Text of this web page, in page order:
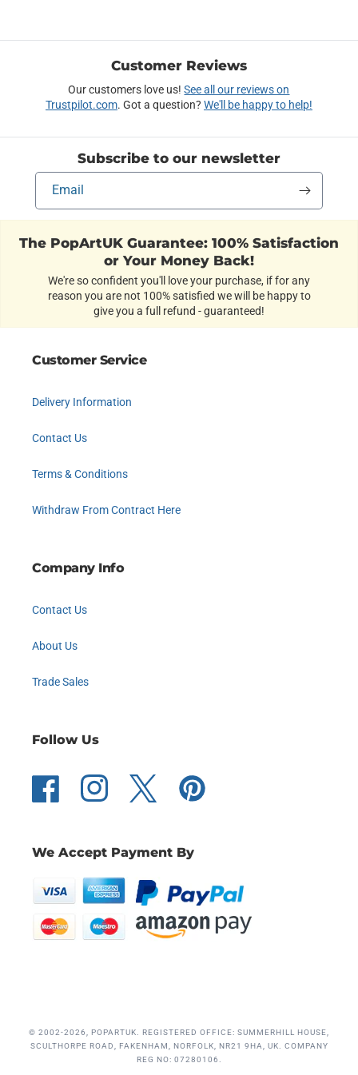
Customer Reviews
Our customers love us!See all our reviews on
Trustpilot.com. Got a question? We'll be happy to help!
Subscribe to our newsletter
Email
The PopArtUK Guarantee: 100% Satisfaction
or Your Money Back!
We're so confident you'll love your purchase, if for any
reason you are not 100% satisfied we will be happy to
give you a full refund - guaranteed!
Customer Service
Delivery Information
Contact Us
Terms & Conditions
Withdraw From Contract Here
Company Info
Contact Us
About Us
Trade Sales
Follow Us
Facebook Instagram Twitter Pinterest
We Accept Payment By
© 2002-2026, POPARTUK. REGISTERED OFFICE: SUMMERHILL HOUSE,
SCULTHORPE ROAD, FAKENHAM, NORFOLK, NR21 9HA, UK. COMPANY
REG NO: 07280106.